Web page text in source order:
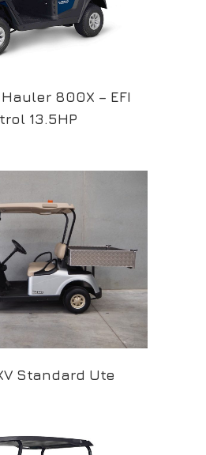
800X – EFI
13.5HP
Standard Ute